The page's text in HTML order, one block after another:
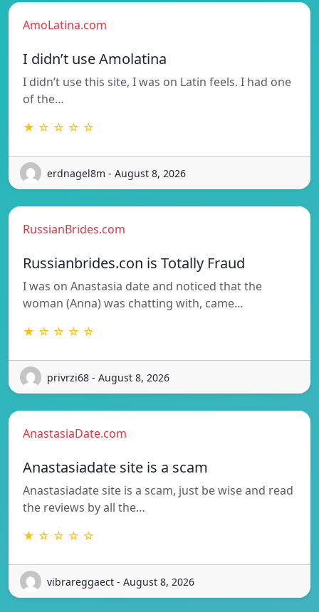
AmoLatina.com
I didn’t use Amolatina
I didn’t use this site, I was on Latin feels. I had one
of the…
★ ☆ ☆ ☆ ☆
erdnagel8m - August 8, 2026
RussianBrides.com
Russianbrides.con is Totally Fraud
I was on Anastasia date and noticed that the
woman (Anna) was chatting with, came…
★ ☆ ☆ ☆ ☆
privrzi68 - August 8, 2026
AnastasiaDate.com
Anastasiadate site is a scam
Anastasiadate site is a scam, just be wise and read
the reviews by all the…
★ ☆ ☆ ☆ ☆
vibrareggaect - August 8, 2026